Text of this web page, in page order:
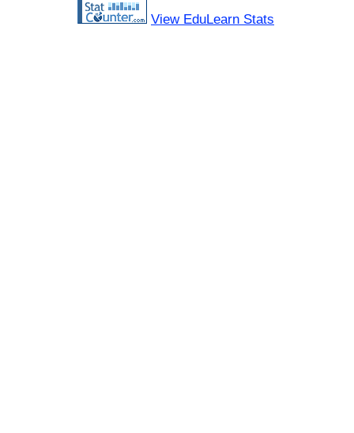
View EduLearn Stats